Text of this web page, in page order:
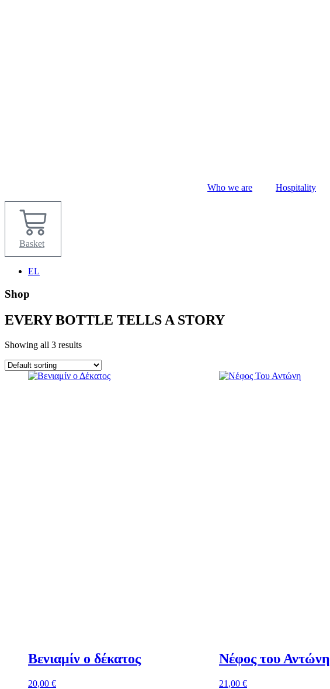
Who we are Hospitality
Basket
EL
Shop
EVERY BOTTLE TELLS A STORY
Showing all 3 results
Βενιαμίν ο δέκατος
20,00 €
Νέφος του Αντώνη
21,00 €